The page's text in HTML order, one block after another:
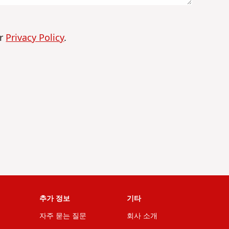
Privacy Policy.
추가 정보
자주 묻는 질문
기타
회사 소개